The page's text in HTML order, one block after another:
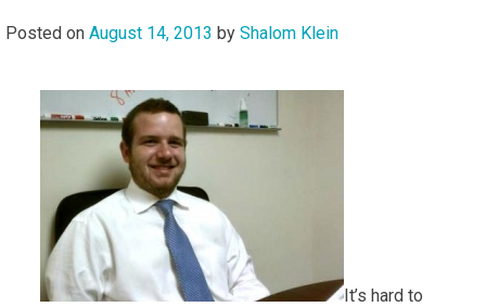
Posted on August 14, 2013 by Shalom Klein
It’s hard to